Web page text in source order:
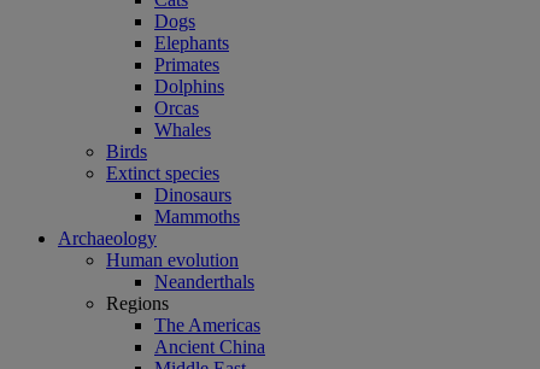
Dogs
Elephants
Primates
Dolphins
Orcas
Whales
Birds
Extinct species
Dinosaurs
Mammoths
Archaeology
Human evolution
Neanderthals
Regions
The Americas
Ancient China